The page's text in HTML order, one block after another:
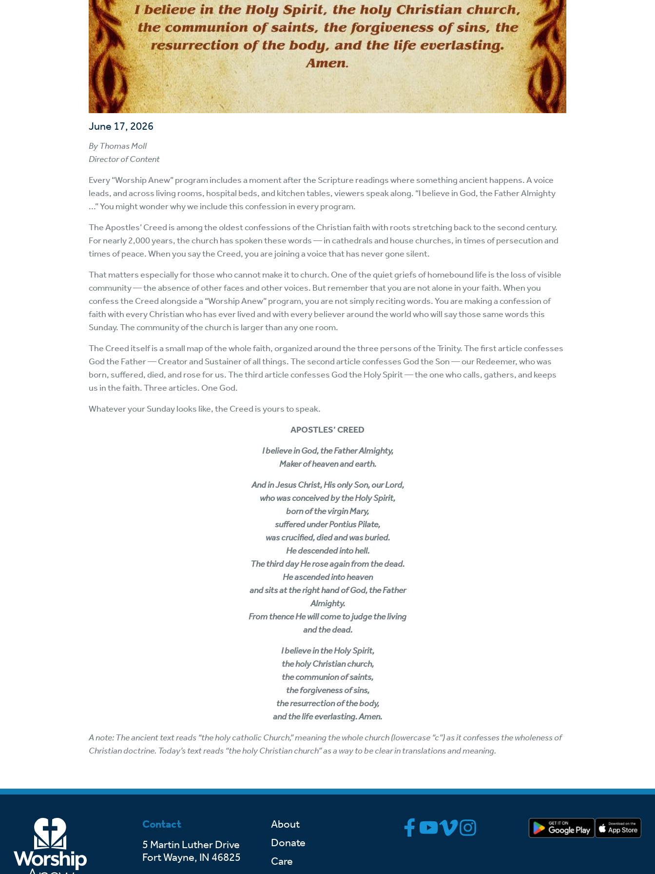
June 17, 2026
By Thomas Moll
Director of Content
Every “Worship Anew” program includes a moment after the Scripture readings where something ancient happens. A voice
leads, and across living rooms, hospital beds, and kitchen tables, viewers speak along. “I believe in God, the Father Almighty
...” You might wonder why we include this confession in every program.
The Apostles’ Creed is among the oldest confessions of the Christian faith with roots stretching back to the second century.
For nearly 2,000 years, the church has spoken these words — in cathedrals and house churches, in times of persecution and
times of peace. When you say the Creed, you are joining a voice that has never gone silent.
That matters especially for those who cannot make it to church. One of the quiet griefs of homebound life is the loss of visible
community — the absence of other faces and other voices. But remember that you are not alone in your faith. When you
confess the Creed alongside a “Worship Anew” program, you are not simply reciting words. You are making a confession of
faith with every Christian who has ever lived and with every believer around the world who will say those same words this
Sunday. The community of the church is larger than any one room.
The Creed itself is a small map of the whole faith, organized around the three persons of the Trinity. The first article confesses
God the Father — Creator and Sustainer of all things. The second article confesses God the Son — our Redeemer, who was
born, suffered, died, and rose for us. The third article confesses God the Holy Spirit — the one who calls, gathers, and keeps
us in the faith. Three articles. One God.
Whatever your Sunday looks like, the Creed is yours to speak.
APOSTLES’ CREED
I believe in God, the Father Almighty,
Maker of heaven and earth.
And in Jesus Christ, His only Son, our Lord,
who was conceived by the Holy Spirit,
born of the virgin Mary,
suffered under Pontius Pilate,
was crucified, died and was buried.
He descended into hell.
The third day He rose again from the dead.
He ascended into heaven
and sits at the right hand of God, the Father
Almighty.
From thence He will come to judge the living
and the dead.
I believe in the Holy Spirit,
the holy Christian church,
the communion of saints,
the forgiveness of sins,
the resurrection of the body,
and the life everlasting. Amen.
A note: The ancient text reads “the holy catholic Church,” meaning the whole church (lowercase “c”) as it confesses the wholeness of
Christian doctrine. Today’s text reads “the holy Christian church” as a way to be clear in translations and meaning.
Contact
5 Martin Luther Drive
Fort Wayne, IN 46825
About
Donate
Care